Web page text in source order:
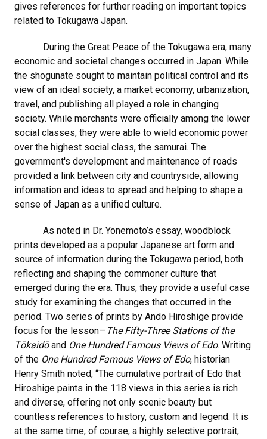
gives references for further reading on important topics
related to Tokugawa Japan.
During the Great Peace of the Tokugawa era, many
economic and societal changes occurred in Japan. While
the shogunate sought to maintain political control and its
view of an ideal society, a market economy, urbanization,
travel, and publishing all played a role in changing
society. While merchants were officially among the lower
social classes, they were able to wield economic power
over the highest social class, the samurai. The
government's development and maintenance of roads
provided a link between city and countryside, allowing
information and ideas to spread and helping to shape a
sense of Japan as a unified culture.
As noted in Dr. Yonemoto’s essay, woodblock
prints developed as a popular Japanese art form and
source of information during the Tokugawa period, both
reflecting and shaping the commoner culture that
emerged during the era. Thus, they provide a useful case
study for examining the changes that occurred in the
period. Two series of prints by Ando Hiroshige provide
focus for the lesson— The Fifty-Three Stations of the
Tōkaidōand One Hundred Famous Views of Edo. Writing
of the One Hundred Famous Views of Edo, historian
Henry Smith noted, “The cumulative portrait of Edo that
Hiroshige paints in the 118 views in this series is rich
and diverse, offering not only scenic beauty but
countless references to history, custom and legend. It is
at the same time, of course, a highly selective portrait,